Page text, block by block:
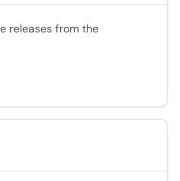
releases from the